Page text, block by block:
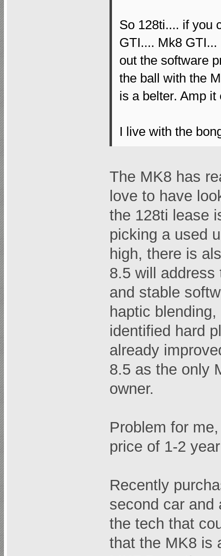
So 128ti.... if you
GTI.... Mk8
out the software
the ball with the
is a belter. Amp
I live with the
The MK8 has
love to have
the 128ti lease
picking a used
high, there is
8.5 will
and stable
haptic
identified hard
already
8.5 as the only
owner.
Problem for
price of 1-2
Recently
second car and
the tech that
that the MK8 is